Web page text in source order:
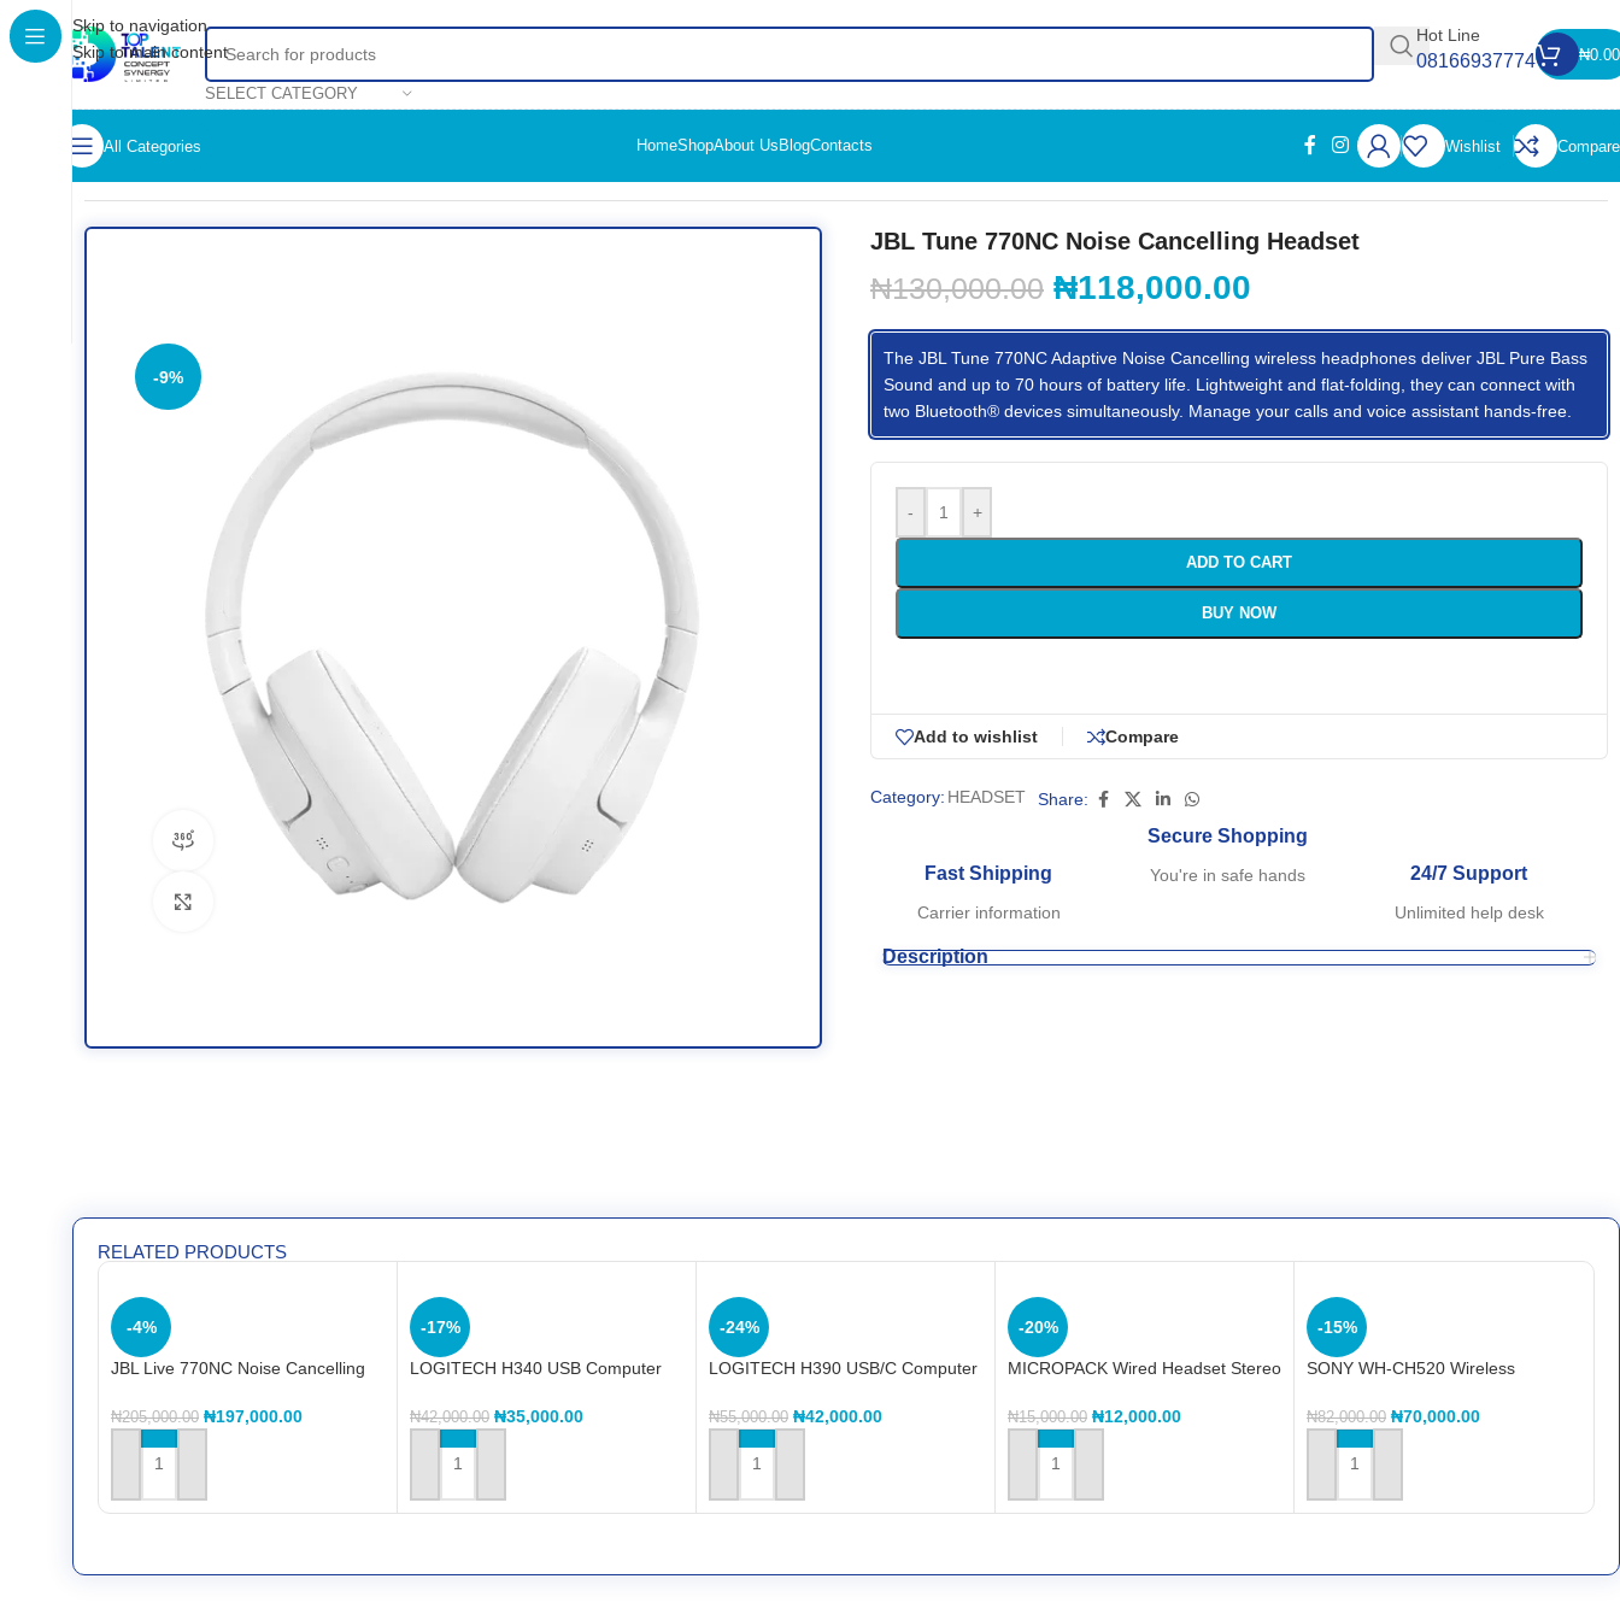
Skip to navigation
Skip to main content
SELECT CATEGORY
Hot Line
08166937774 ₦0.00
All Categories HomeShopAbout Us BlogContacts Wishlist Compare
Home
-9%
360 product view
JBL Tune 770NC Noise Cancelling Headset
₦130,000.00 ₦118,000.00
The JBL Tune 770NC Adaptive Noise Cancelling wireless headphones deliver JBL Pure Bass
Sound and up to 70 hours of battery life. Lightweight and flat-folding, they can connect with
two Bluetooth® devices simultaneously. Manage your calls and voice assistant hands-free.
- +
ADD TO CART
BUY NOW
Add to wishlist Compare
Category: HEADSET Share:
Fast Shipping
Carrier information
Secure Shopping
You're in safe hands 24/7 Support
Unlimited help desk
Description
RELATED PRODUCTS
-4%
JBL Live 770NC Noise Cancelling
₦205,000.00 ₦197,000.00
ADD TO CART
-17%
LOGITECH H340 USB Computer
₦42,000.00 ₦35,000.00
ADD TO CART
-24%
LOGITECH H390 USB/C Computer
₦55,000.00 ₦42,000.00
ADD TO CART
-20%
MICROPACK Wired Headset Stereo
₦15,000.00 ₦12,000.00
ADD TO CART
-15%
SONY WH-CH520 Wireless
₦82,000.00 ₦70,000.00
ADD TO CART